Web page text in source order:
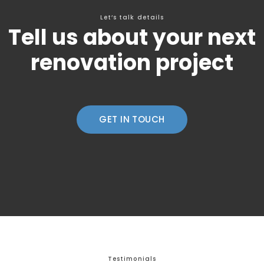
Let’s talk details
Tell us about your next
renovation project
GET IN TOUCH
Testimonials